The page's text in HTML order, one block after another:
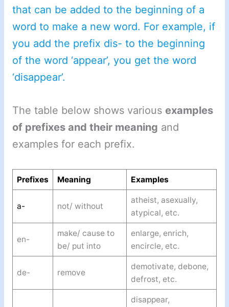
that can be added to the beginning of a
word to make a new word. For example, if
you add the prefix dis- to the beginning
of the word ‘appear’, you get the word
‘disappear’.
The table below shows various examples
of prefixes and their meaning and
examples for each prefix.
Prefixes Meaning Examples
a- not/ without
atheist, asexually,
atypical, etc.
en-
make/ cause to
be/ put into
enlarge, enrich,
encircle, etc.
de- remove
demotivate, debone,
defrost, etc.
disappear,